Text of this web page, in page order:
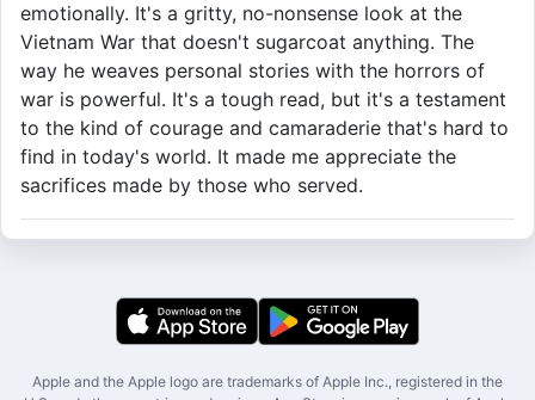
emotionally. It's a gritty, no-nonsense look at the
Vietnam War that doesn't sugarcoat anything. The
way he weaves personal stories with the horrors of
war is powerful. It's a tough read, but it's a testament
to the kind of courage and camaraderie that's hard to
find in today's world. It made me appreciate the
sacrifices made by those who served.
Apple and the Apple logo are trademarks of Apple Inc., registered in the